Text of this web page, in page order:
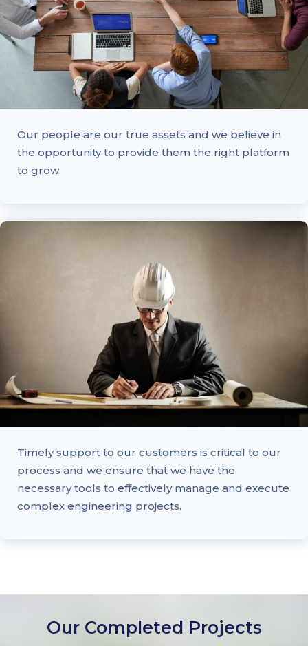
Our people are our true assets and we believe in
the opportunity to provide them the right platform
to grow.
Timely support to our customers is critical to our
process and we ensure that we have the
necessary tools to effectively manage and execute
complex engineering projects.
Our Completed Projects